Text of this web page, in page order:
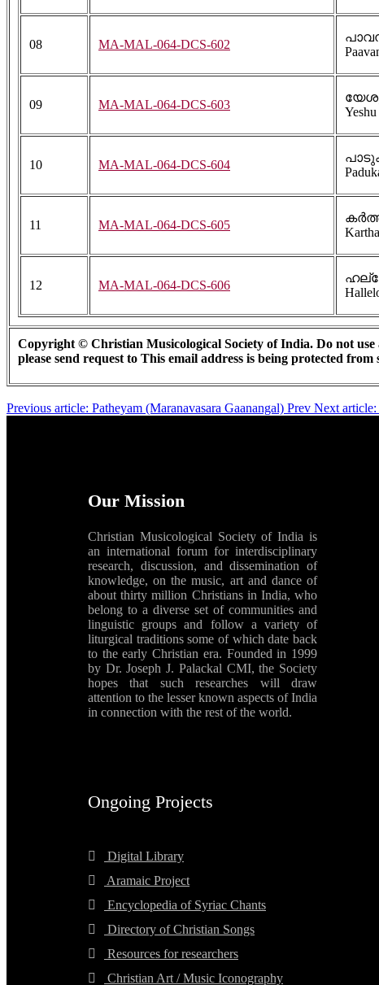
08 MA-MAL-064-DCS-602
09 MA-MAL-064-DCS-603
10 MA-MAL-064-DCS-604
11 MA-MAL-064-DCS-605
12 MA-MAL-064-DCS-606
Copyright © Christian Musicological Society of India. Do not
please send request to This email address is being protected
Previous article: Patheyam (Maranavasara Gaanangal) Prev Next
Our Mission
Christian Musicological Society of India is
an international forum for interdisciplinary
research, discussion, and dissemination of
knowledge, on the music, art and dance of
about thirty million Christians in India, who
belong to a diverse set of communities and
linguistic groups and follow a variety of
liturgical traditions some of which date back
to the early Christian era. Founded in 1999
by Dr. Joseph J. Palackal CMI, the Society
hopes that such researches will draw
attention to the lesser known aspects of India
in connection with the rest of the world.
Ongoing Projects
Digital Library
Aramaic Project
Encyclopedia of Syriac Chants
Directory of Christian Songs
Resources for researchers
Christian Art / Music Iconography